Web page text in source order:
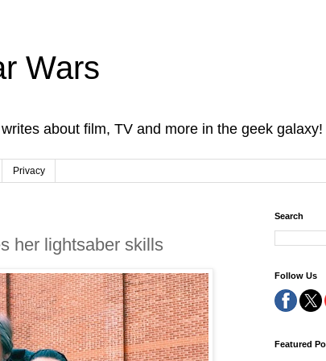
Wars
about film, TV and more in the geek galaxy!
Privacy
her lightsaber skills
Search
Follow Us
Featured